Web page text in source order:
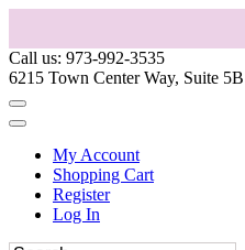
Call us: 973-992-3535
6215 Town Center Way, Suite
My Account
Shopping Cart
Register
Log In